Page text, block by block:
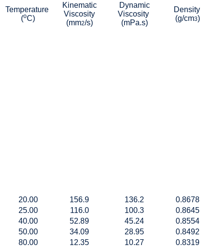
Temperature
(oC)
Kinematic
Viscosity
(mm2/s)
Dynamic
Viscosity
(mPa.s)
Density
(g/cm3)
20.00 156.9 136.2
0.8678
25.00
116.0 100.3
0.8645
40.00
52.89 45.24
0.8554
50.00
34.09 28.95
0.8492
80.00
12.35 10.27
0.8319